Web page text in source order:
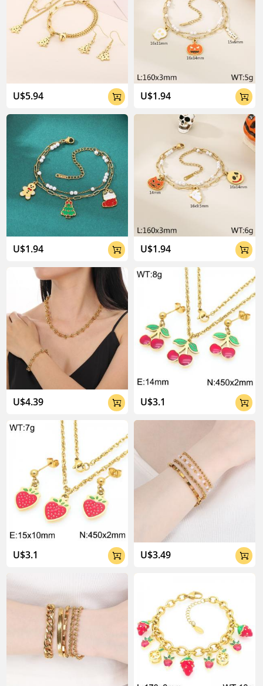
U$5.94 
U$1.94 
U$4.39 
U$3.1 
U$1.94 
U$1.94 
U$3.1 
U$3.49 